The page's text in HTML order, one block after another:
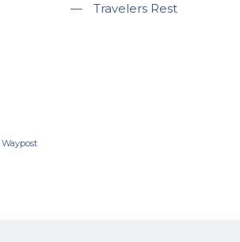
— Travelers Rest
Waypost